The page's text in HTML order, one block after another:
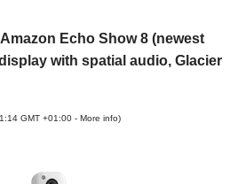
Echo Show 8 (newest
with spatial audio, Glacier
GMT +01:00 -More info)